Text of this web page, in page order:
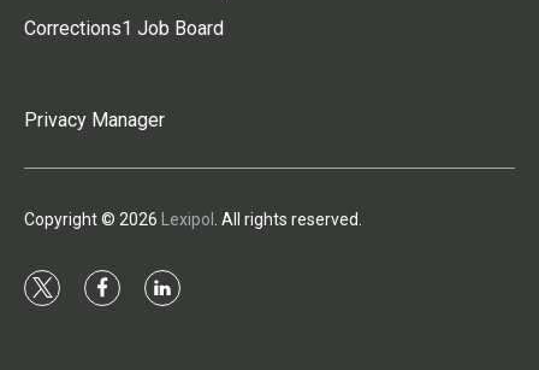
Corrections1 Job Board
Privacy Manager
Copyright © 2026 Lexipol . All rights reserved.
t
f
l